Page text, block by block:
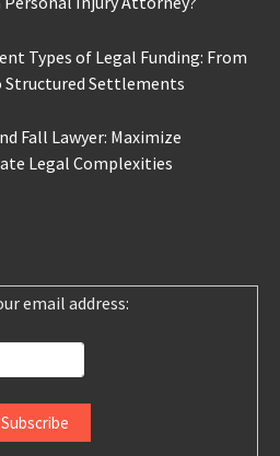
Types of Legal Funding: From
Settlements
Fall Lawyer: Maximize
Legal Complexities
email address: